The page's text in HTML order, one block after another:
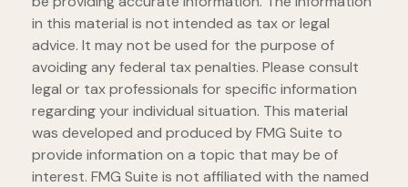
in this material is not intended as tax or legal
advice. It may not be used for the purpose of
avoiding any federal tax penalties. Please consult
legal or tax professionals for specific information
regarding your individual situation. This material
was developed and produced by FMG Suite to
provide information on a topic that may be of
interest. FMG Suite is not affiliated with the named